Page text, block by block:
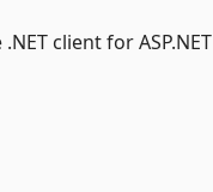
client for ASP.NET